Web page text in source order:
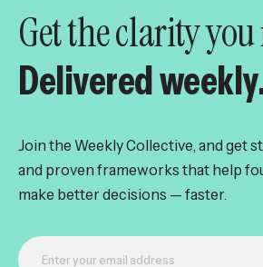
Get the clarity you
Delivered
Join the Weekly Collective, and get
and proven frameworks that help
make better decisions — faster.